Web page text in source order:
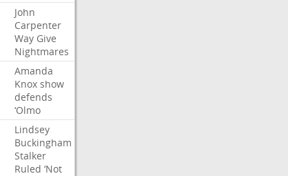
John
Carpenter
Way Give
Nightmares
Amanda
Knox show
defends
‘Olmo
Lindsey
Buckingham
Stalker
Ruled ‘Not